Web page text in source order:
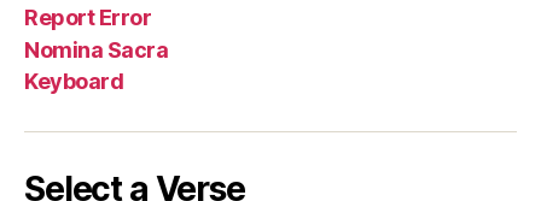
Report Error
Nomina Sacra
Keyboard
Select a Verse